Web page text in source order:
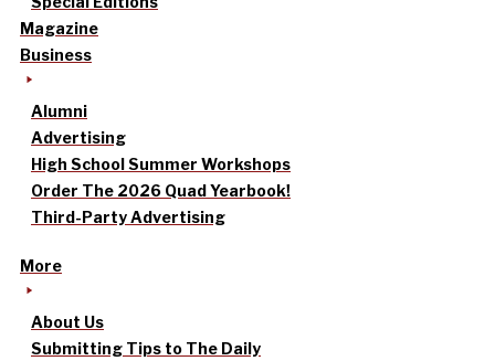
Magazine
Business
Alumni
Advertising
High School Summer Workshops
Order The 2026 Quad Yearbook!
Third-Party Advertising
More
About Us
Submitting Tips to The Daily